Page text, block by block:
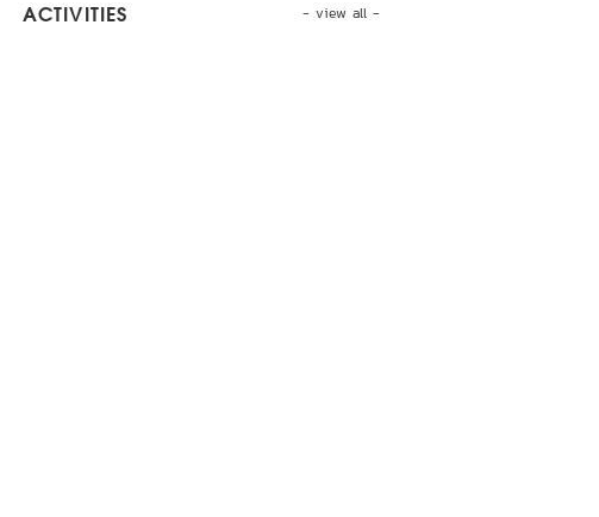
- view all -
ACTIVITIES